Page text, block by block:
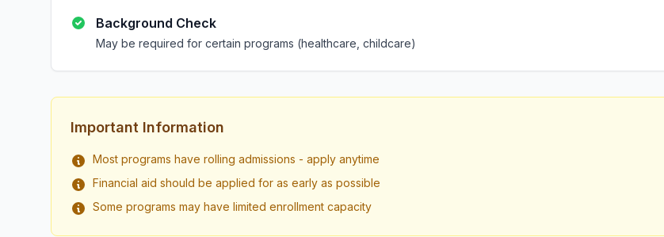
Background Check
May be required for certain programs (healthcare, childcare)
Important Information
Most programs have rolling admissions - apply anytime
Financial aid should be applied for as early as possible
Some programs may have limited enrollment capacity